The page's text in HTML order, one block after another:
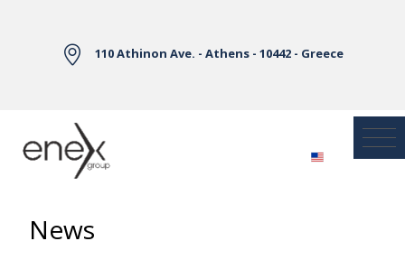
110 Athinon Ave. - Athens - 10442 - Greece
News